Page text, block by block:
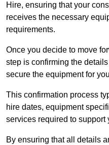
Hire, ensuring that your
receives the necessary
requirements.
Once you decide to move
step is confirming the
secure the equipment for
This confirmation process
hire dates, equipment
services required to support
By ensuring that all details